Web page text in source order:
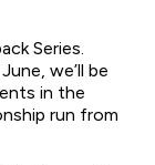
Series.
we’ll be
in the
run from